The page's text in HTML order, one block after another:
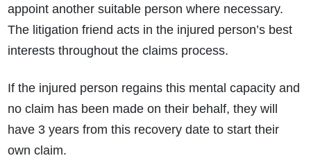
appoint another suitable person where necessary.
The litigation friend acts in the injured person’s best
interests throughout the claims process.
If the injured person regains this mental capacity and
no claim has been made on their behalf, they will
have 3 years from this recovery date to start their
own claim.